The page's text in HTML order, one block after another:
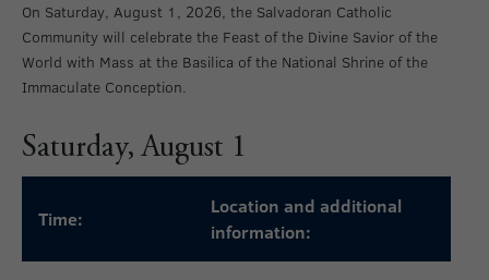
On Saturday, August 1, 2026, the Salvadoran Catholic
Community will celebrate the Feast of the Divine Savior of the
World with Mass at the Basilica of the National Shrine of the
Immaculate Conception.
Saturday, August 1
Time:
Location and additional
information: